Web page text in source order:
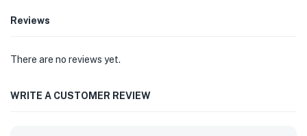
Reviews
There are no reviews yet.
WRITE A CUSTOMER REVIEW